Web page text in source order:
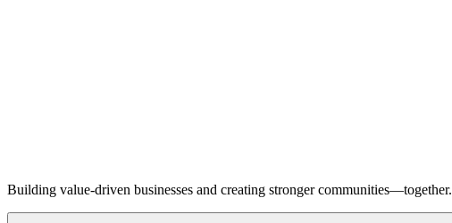
Building value-driven businesses and creating stronger communities—together.